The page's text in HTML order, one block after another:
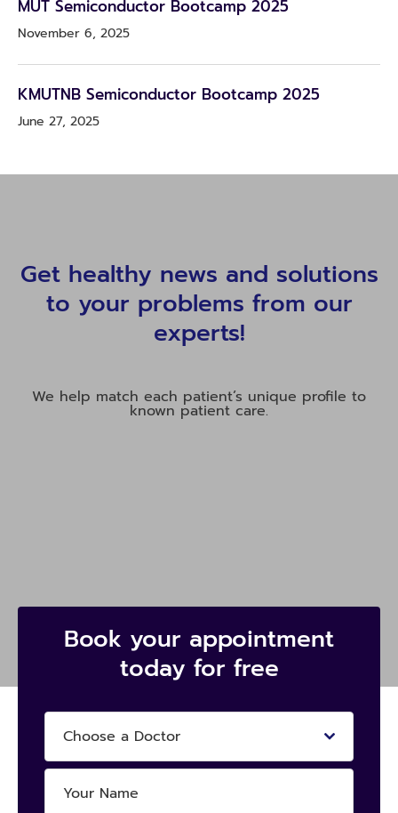
MUT Semiconductor Bootcamp 2025
November 6, 2025
KMUTNB Semiconductor Bootcamp 2025
June 27, 2025
Get healthy news and solutions
to your problems from our
experts!
We help match each patient’s unique profile to
known patient care.
Book your appointment
today for free
Choose a Doctor